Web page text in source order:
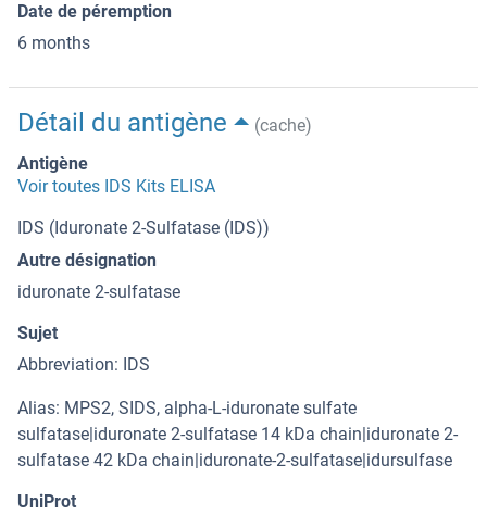
Date de péremption
6 months
Détail du antigène
(cache)
Antigène
Voir toutes IDS Kits ELISA
IDS (Iduronate 2-Sulfatase (IDS))
Autre désignation
iduronate 2-sulfatase
Sujet
Abbreviation: IDS
Alias: MPS2, SIDS, alpha-L-iduronate sulfate
sulfatase|iduronate 2-sulfatase 14 kDa chain|iduronate 2-
sulfatase 42 kDa chain|iduronate-2-sulfatase|idursulfase
UniProt